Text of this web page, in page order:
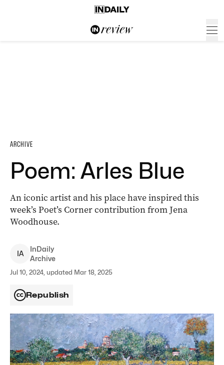
ARCHIVE
Poem: Arles Blue
An iconic artist and his place have inspired this
week’s Poet’s Corner contribution from Jena
Woodhouse.
IA
InDaily
Archive
Jul 10, 2024, updated Mar 18, 2025
Republish